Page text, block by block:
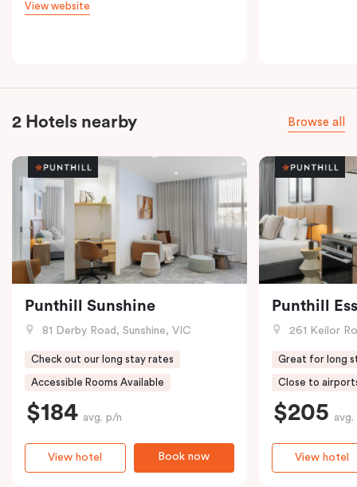
View website
2 Hotels nearby Browse all
Punthill Sunshine
81 Derby Road, Sunshine, VIC
Check out our long stay rates
Accessible Rooms Available
$184 avg. p/n
Book now
View hotel
Punthill
261 Keilor
Great for long
Close to
$205 avg.
View hotel